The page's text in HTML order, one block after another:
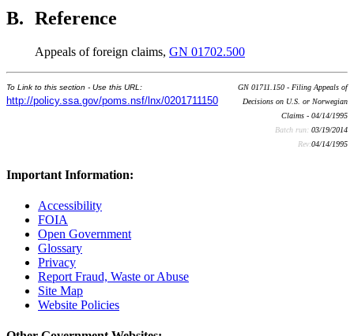
B. Reference
Appeals of foreign claims, GN 01702.500
To Link to this section - Use this URL:
http://policy.ssa.gov/poms.nsf/lnx/0201711150
GN 01711.150 - Filing Appeals of
Decisions on U.S. or Norwegian
Claims - 04/14/1995
Batch run: 03/19/2014
Rev:04/14/1995
Important Information:
Accessibility
FOIA
Open Government
Glossary
Privacy
Report Fraud, Waste or Abuse
Site Map
Website Policies